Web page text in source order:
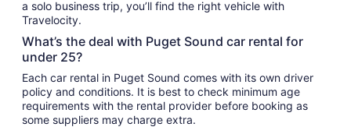
a solo business trip, you’ll find the right vehicle with
Travelocity.
What’s the deal with Puget Sound car rental for
under 25?
Each car rental in Puget Sound comes with its own driver
policy and conditions. It is best to check minimum age
requirements with the rental provider before booking as
some suppliers may charge extra.